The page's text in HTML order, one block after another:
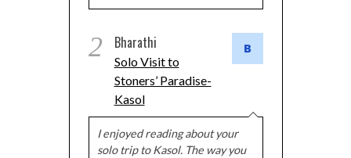
2 Bharathi
Solo Visit to
Stoners’ Paradise-
Kasol
I enjoyed reading about your
solo trip to Kasol. The way you